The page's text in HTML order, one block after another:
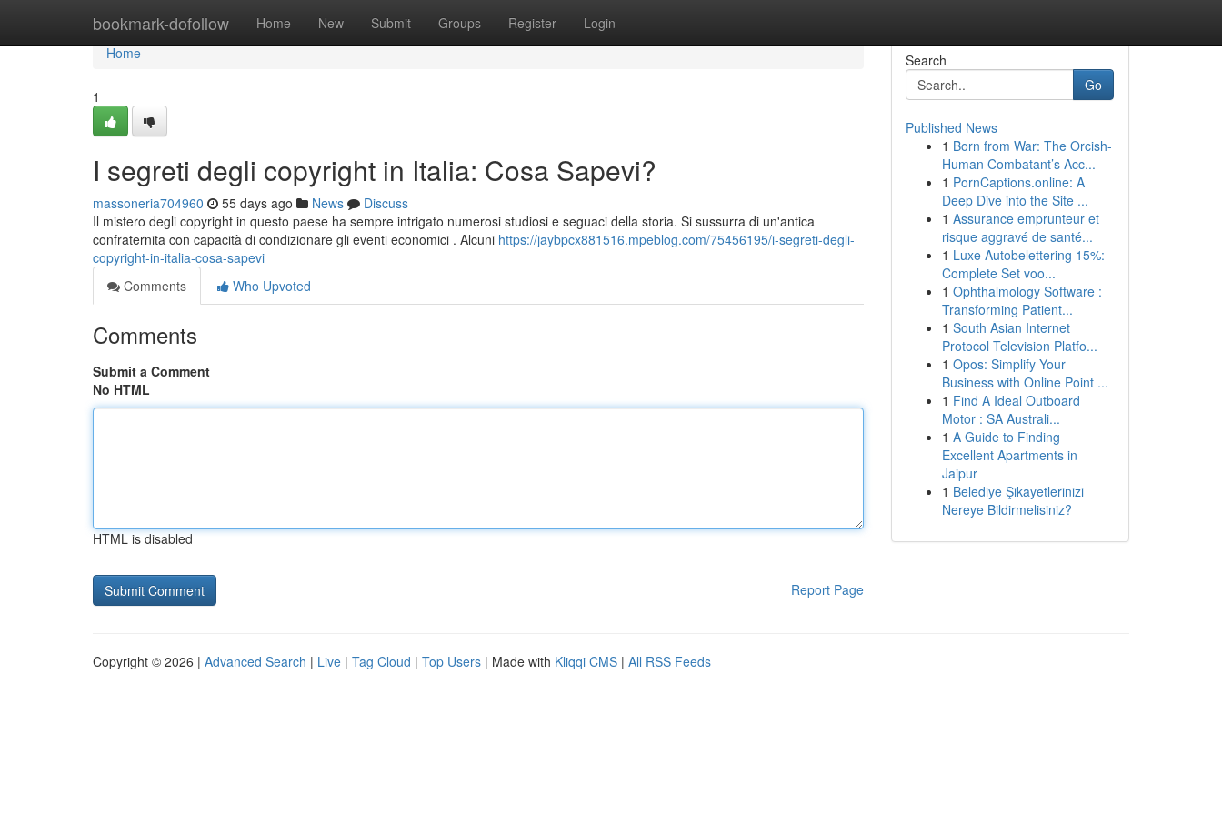
bookmark-dofollow Home New Submit Groups Register Login
Home
Home
1
I segreti degli copyright in Italia: Cosa Sapevi?
massoneria704960 55 days ago News
Discuss
Il mistero degli copyright in questo paese ha sempre intrigato numerosi studiosi e seguaci della storia. Si sussurra di un'antica
confraternita con capacità di condizionare gli eventi economici . Alcuni https://jaybpcx881516.mpeblog.com/75456195/i-segreti-degli-
copyright-in-italia-cosa-sapevi
Comments
Who Upvoted
Comments
Submit a Comment
No HTML
HTML is disabled
Report Page
Search
Go
Published News
1 Born from War: The Orcish-
Human Combatant’s Acc...
1 PornCaptions.online: A
Deep Dive into the Site ...
1 Assurance emprunteur et
risque aggravé de santé...
1 Luxe Autobelettering 15%:
Complete Set voo...
1 Ophthalmology Software :
Transforming Patient...
1 South Asian Internet
Protocol Television Platfo...
1 Opos: Simplify Your
Business with Online Point ...
1 Find A Ideal Outboard
Motor : SA Australi...
1 A Guide to Finding
Excellent Apartments in
Jaipur
1 Belediye Şikayetlerinizi
Nereye Bildirmelisiniz?
Copyright © 2026 | Advanced Search | Live | Tag Cloud | Top Users | Made with Kliqqi CMS | All RSS Feeds